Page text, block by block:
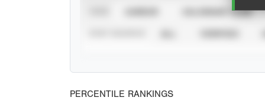
CALENDAR YEAR
PERCENTILE RANKINGS